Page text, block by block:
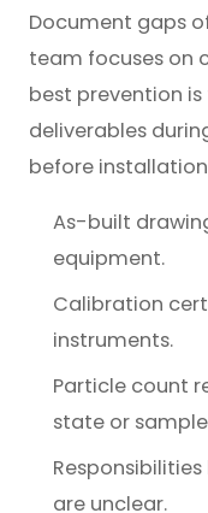
Document gaps
team focuses on
best prevention
deliverables
before
As-built
equipment.
Calibration
instruments.
Particle count
state or
are unclear.